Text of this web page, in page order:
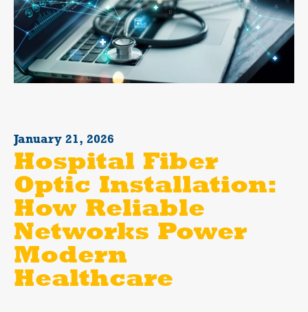
January 21, 2026
Hospital Fiber
Optic Installation:
How Reliable
Networks Power
Modern
Healthcare